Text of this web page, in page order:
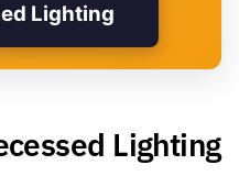
Lighting
Lighting